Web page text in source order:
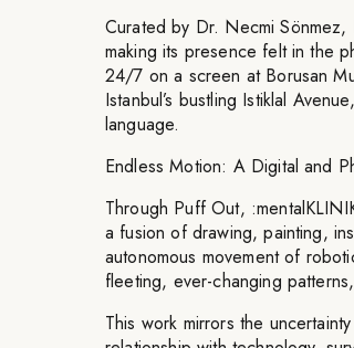
Curated by Dr. Necmi
making its presence felt in the
24/7 on a screen at Borusan
Istanbul’s bustling Istiklal
language.
Endless Motion: A Digital and
Through Puff Out,
a fusion of drawing, painting,
autonomous movement of
fleeting, ever-changing
This work mirrors the